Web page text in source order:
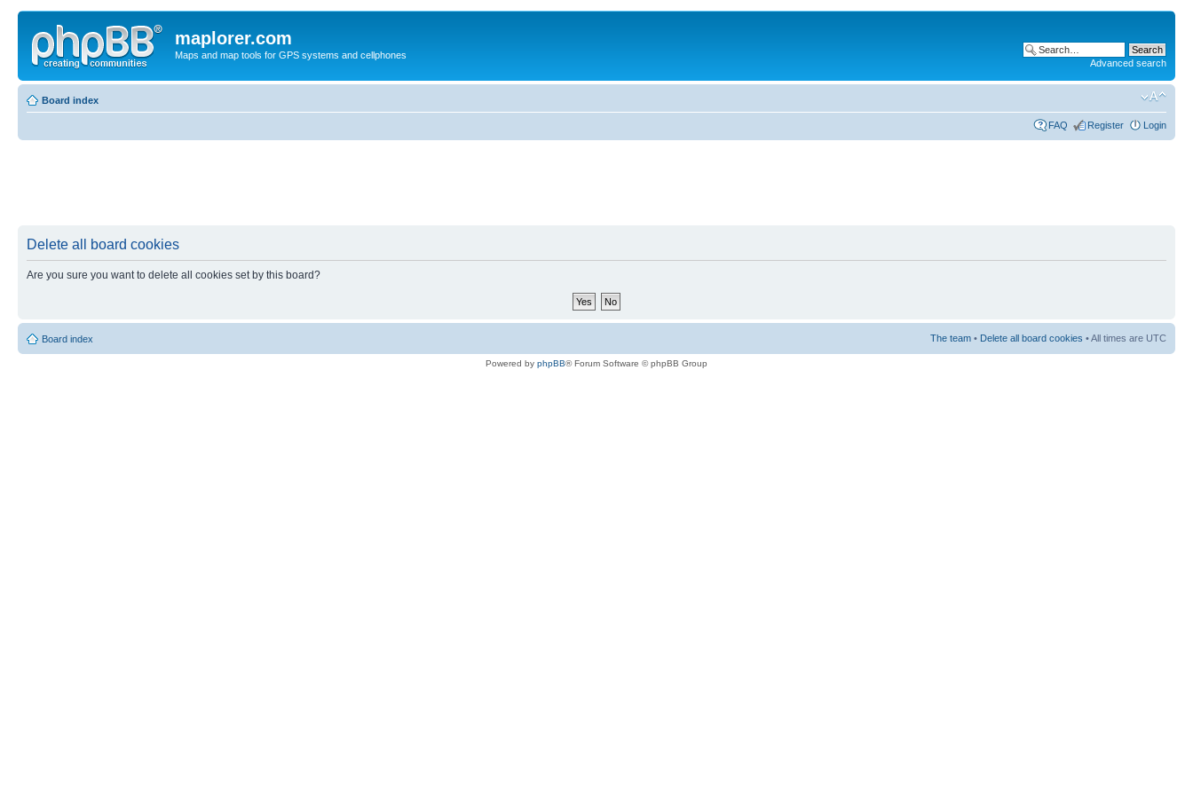
maplorer.com
Maps and map tools for GPS systems and cellphones
Advanced search
Board index
FAQ Register Login
Delete all board cookies
Are you sure you want to delete all cookies set by this board?
Board index The team • Delete all board cookies • All times are UTC
Powered by phpBB® Forum Software © phpBB Group